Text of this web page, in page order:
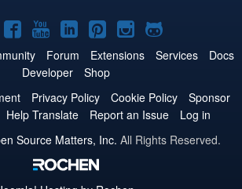
Joomla!
on
Facebook
Joomla!
on
YouTube
Joomla!
on
LinkedIn
Joomla!
on
Pinterest
Joomla!
on
Joomla!
on
Forum Extensions Services
Docs
Developer
Shop
Privacy Policy Cookie Policy
Sponsor
Help Translate Report an Issue
Log in
Source Matters, Inc. All Rights Reserved.